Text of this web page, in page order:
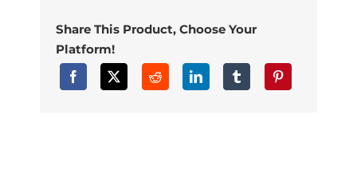
Share This Product, Choose Your
Platform!